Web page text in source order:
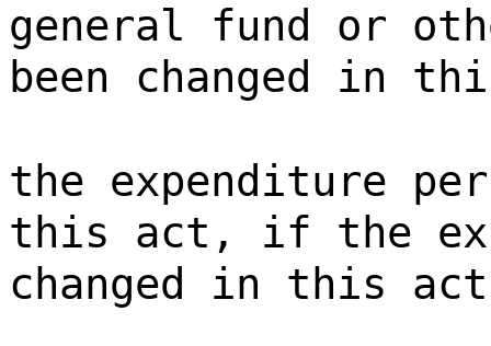
general fund or
been changed in
the expenditure
this act, if the
changed in this